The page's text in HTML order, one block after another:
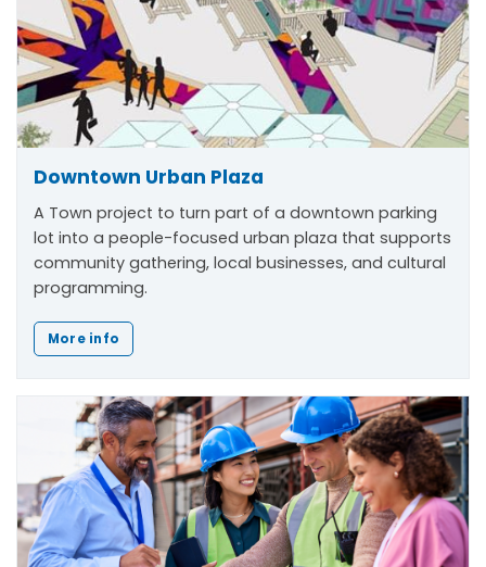
Downtown Urban Plaza
A Town project to turn part of a downtown parking
lot into a people-focused urban plaza that supports
community gathering, local businesses, and cultural
programming.
More info